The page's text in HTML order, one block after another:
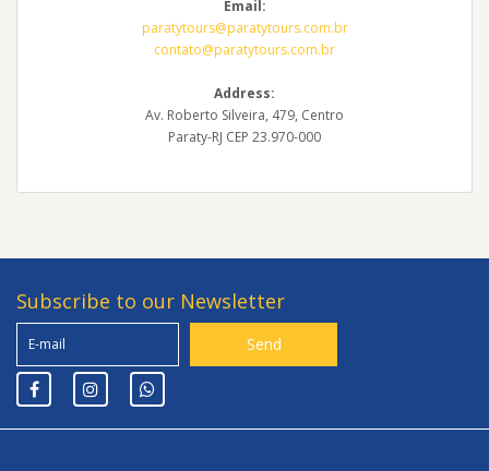
Email:
paratytours@paratytours.com.br
contato@paratytours.com.br
Address:
Av. Roberto Silveira, 479, Centro
Paraty-RJ CEP 23.970-000
Subscribe to our Newsletter